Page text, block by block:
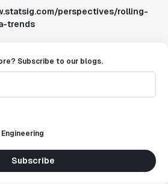
perspectives/rolling-
trends
Subscribe to our blogs.
Engineering
Subscribe